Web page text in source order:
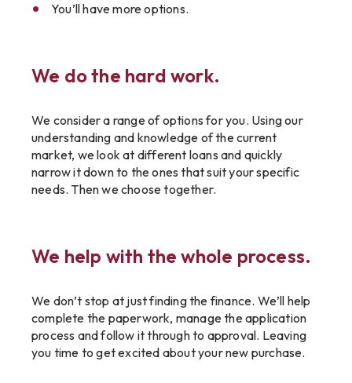
You’ll have more options.
We do the hard work.
We consider a range of options for you. Using our
understanding and knowledge of the current
market, we look at different loans and quickly
narrow it down to the ones that suit your specific
needs. Then we choose together.
We help with the whole process.
We don’t stop at just finding the finance. We’ll help
complete the paperwork, manage the application
process and follow it through to approval. Leaving
you time to get excited about your new purchase.